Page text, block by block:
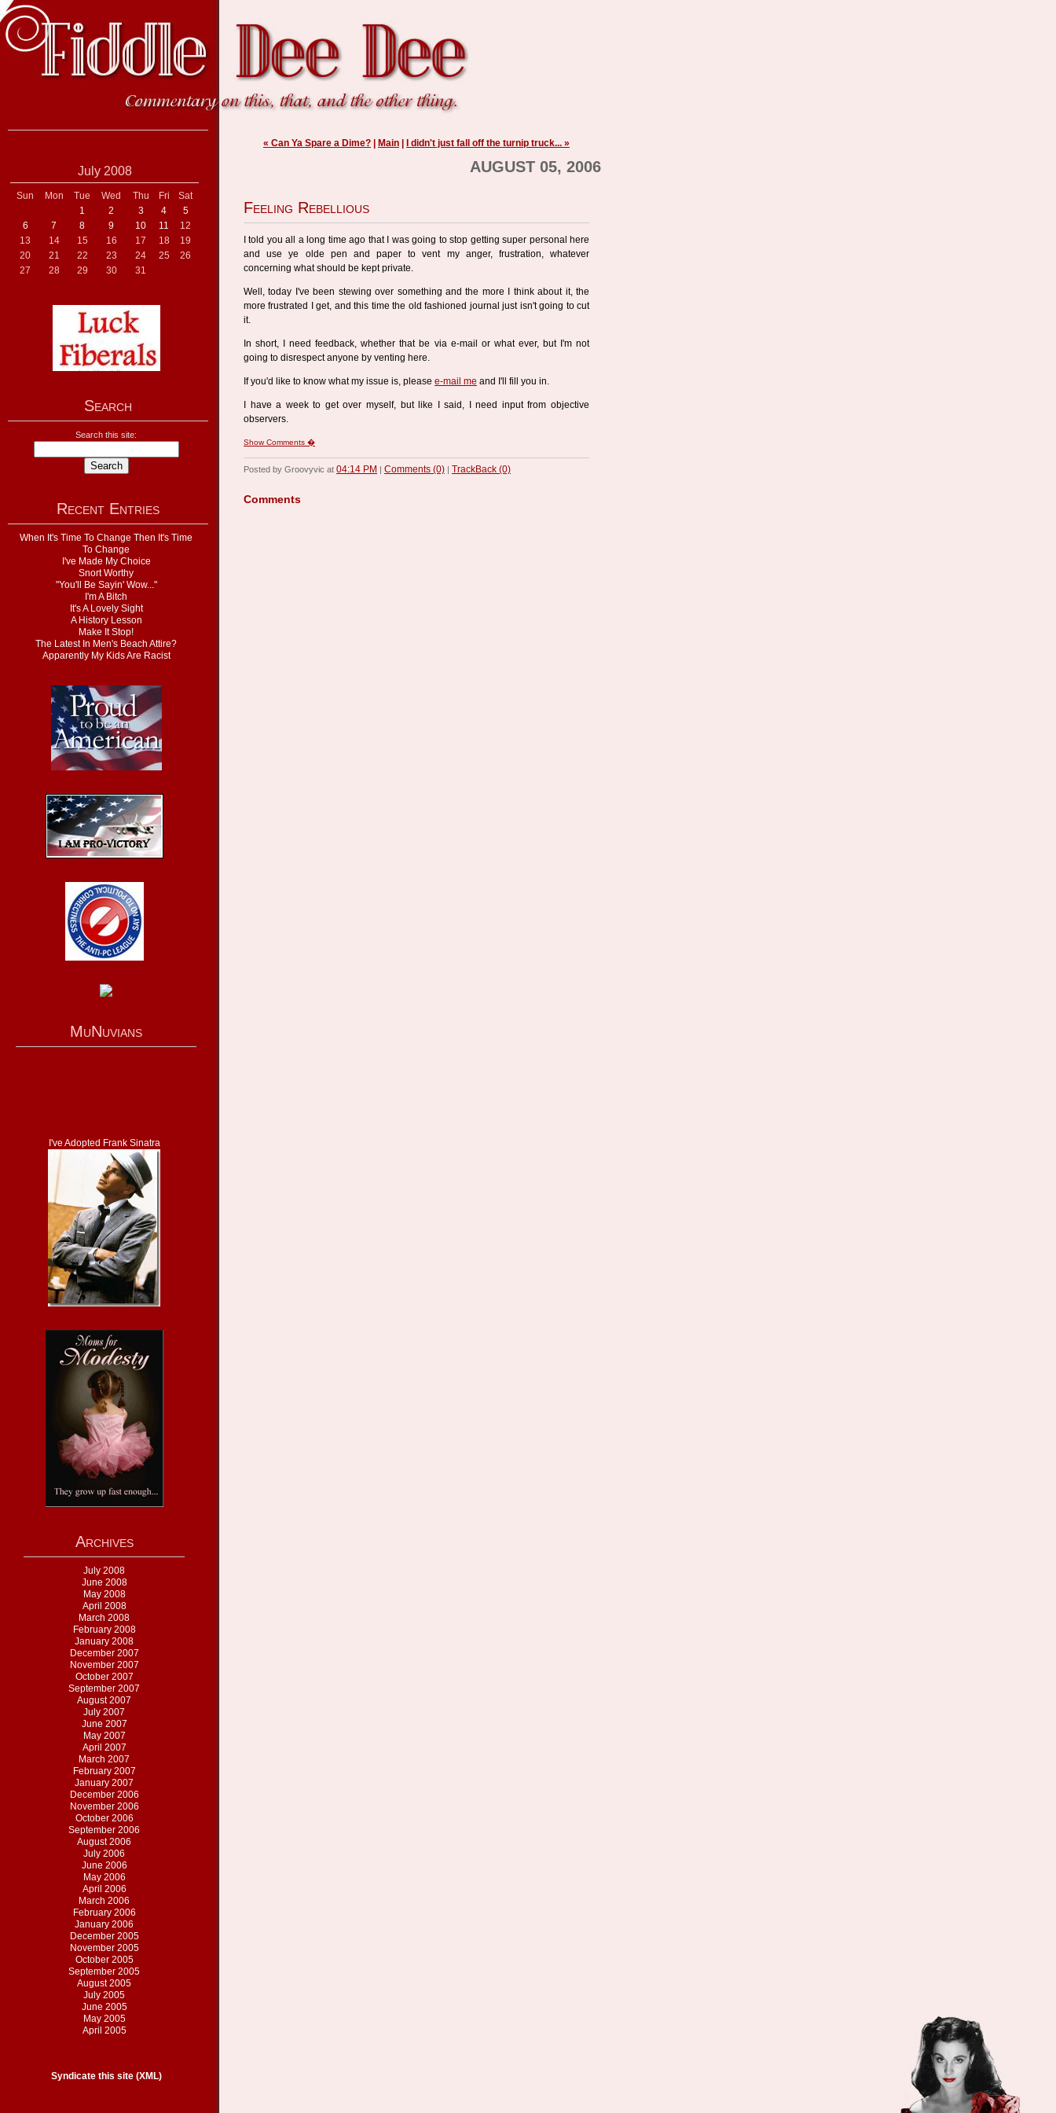
July 2008
Sun Mon Tue Wed Thu Fri
Sat
1
2 3 4
5
6
7 8 9 10 11
12
13
14 15 16 17 18
19
20
21 22 23 24 25
26
27
28 29 30 31
Search
Search this site:
Recent Entries
When It's Time To Change Then It's Time
To Change
I've Made My Choice
Snort Worthy
"You'll Be Sayin' Wow..."
I'm A Bitch
It's A Lovely Sight
A History Lesson
Make It Stop!
The Latest In Men's Beach Attire?
Apparently My Kids Are Racist
MuNuvians
I've Adopted Frank Sinatra
Archives
July 2008
June 2008
May 2008
April 2008
March 2008
February 2008
January 2008
December 2007
November 2007
October 2007
September 2007
August 2007
July 2007
June 2007
May 2007
April 2007
March 2007
February 2007
January 2007
December 2006
November 2006
October 2006
September 2006
August 2006
July 2006
June 2006
May 2006
April 2006
March 2006
February 2006
January 2006
December 2005
November 2005
October 2005
September 2005
August 2005
July 2005
June 2005
May 2005
April 2005
Syndicate this site (XML)
« Can Ya Spare a Dime? Main I didn't just fall off the turnip truck... »
AUGUST 05, 2006
Feeling Rebellious
I told you all a long time ago that I was going to stop getting super personal here
and use ye olde pen and paper to vent my anger, frustration, whatever
concerning what should be kept private.
Well, today I've been stewing over something and the more I think about it, the
more frustrated I get, and this time the old fashioned journal just isn't going to cut
it.
In short, I need feedback, whether that be via e-mail or what ever, but I'm not
going to disrespect anyone by venting here.
If you'd like to know what my issue is, please e-mail me and I'll fill you in.
I have a week to get over myself, but like I said, I need input from objective
observers.
Show Comments �
Posted by Groovyvic at 04:14 PM | Comments (0) | TrackBack (0)
Comments